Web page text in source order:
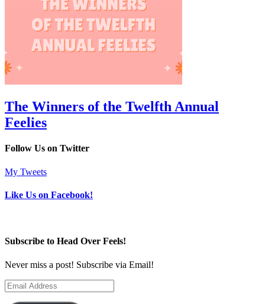
The Winners of the Twelfth Annual
Feelies
Follow Us on Twitter
My Tweets
Like Us on Facebook!
Subscribe to Head Over Feels!
Never miss a post! Subscribe via Email!
Email
Address